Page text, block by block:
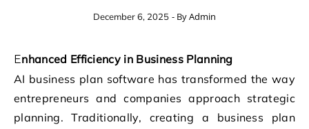
December 6, 2025 - ByAdmin
Enhanced Efficiency in Business Planning
AI business plan software has transformed the way
entrepreneurs and companies approach strategic
planning. Traditionally, creating a business plan